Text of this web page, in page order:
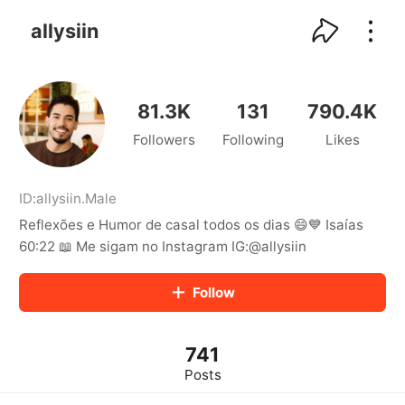
allysiin
81.3K
Followers
131
Following
790.4K
Likes
ID:allysiin.Male
Reflexões e Humor de casal todos os dias 😄💙 Isaías
60:22 📖 Me sigam no Instagram IG:@allysiin
Follow
741
Posts
kwaikwaikwaikwaikwaikwaikwaikwaikwaikwaikwaikwai
kwaikwaikwaikwaikwaikwaikwaikwai
kwaikwaikwaikwaikwaikwaikwaikwai
kwaikwaikwaikwaikwaikwaikwaikwaikwaikwaikwaikwai
kwaikwaikwaikwaikwaikwaikwaikwai
kwaikwaikwaikwaikwaikwaikwaikwaikwaikwaikwaikwai
kwaikwaikwaikwaikwaikwaikwaikwai
kwaikwaikwaikwaikwaikwaikwaikwai
kwaikwaikwaikwaikwaikwaikwaikwaikwaikwaikwaikwai
kwaikwaikwaikwaikwaikwaikwaikwai
kwaikwaikwaikwaikwaikwaikwaikwaikwaikwaikwaikwai
kwaikwaikwaikwaikwaikwaikwaikwai
kwaikwaikwaikwaikwaikwaikwaikwaikwaikwaikwaikwai
kwaikwaikwaikwaikwaikwaikwaikwai
kwaikwaikwaikwaikwaikwaikwaikwai
kwaikwaikwaikwaikwaikwaikwaikwaikwaikwaikwaikwai